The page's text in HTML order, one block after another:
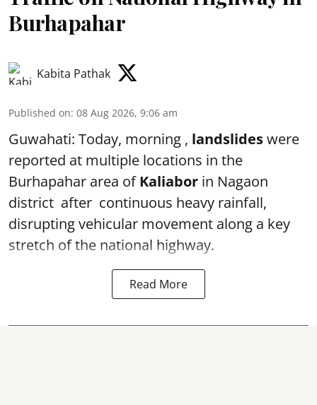
Burhapahar
Kabita Pathak
Published on: 08 Aug 2026, 9:06 am
Guwahati: Today, morning , landslideswere
reported at multiple locations in the
Burhapahar area ofKaliabor in Nagaon
district after continuous heavy rainfall,
disrupting vehicular movement along a key
stretch of the national highway.
Read More